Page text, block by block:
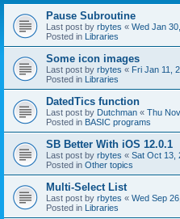
Pause Subroutine
Last post by rbytes « Wed Jan
Posted in Libraries
Some icon images
Last post by rbytes « Fri Jan 11,
Posted in Libraries
DatedTics function
Last post by Dutchman « Thu
Posted in BASIC programs
SB Better With iOS 12.0.1
Last post by rbytes « Sat Oct 13,
Posted in Other topics
Multi-Select List
Last post by rbytes « Wed Sep
Posted in Libraries